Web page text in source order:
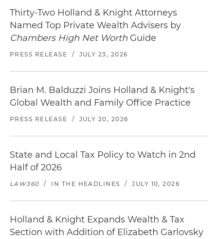
Thirty-Two Holland & Knight Attorneys
Named Top Private Wealth Advisers by
Chambers High Net Worth Guide
PRESS RELEASE / JULY 23, 2026
Brian M. Balduzzi Joins Holland & Knight's
Global Wealth and Family Office Practice
PRESS RELEASE / JULY 20, 2026
State and Local Tax Policy to Watch in 2nd
Half of 2026
LAW360 / IN THE HEADLINES / JULY 10, 2026
Holland & Knight Expands Wealth & Tax
Section with Addition of Elizabeth Garlovsky